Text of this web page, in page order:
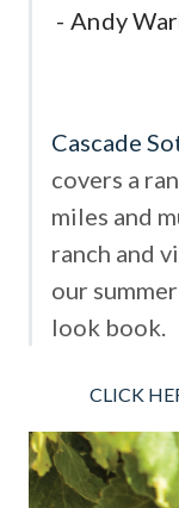
- Andy
Cascade
covers a
miles and
ranch and
our
look book.
CLICK